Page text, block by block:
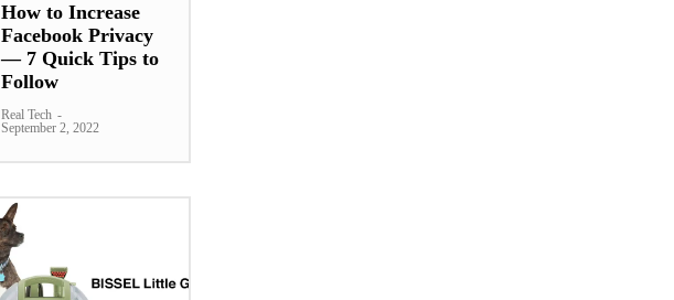
How to Increase
Facebook Privacy
— 7 Quick Tips to
Follow
Real Tech -
September 2, 2022